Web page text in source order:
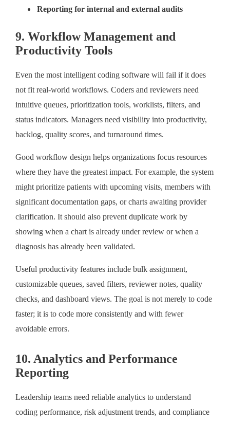
Reporting for internal and external audits
9. Workflow Management and
Productivity Tools
Even the most intelligent coding software will fail if it does
not fit real-world workflows. Coders and reviewers need
intuitive queues, prioritization tools, worklists, filters, and
status indicators. Managers need visibility into productivity,
backlog, quality scores, and turnaround times.
Good workflow design helps organizations focus resources
where they have the greatest impact. For example, the system
might prioritize patients with upcoming visits, members with
significant documentation gaps, or charts awaiting provider
clarification. It should also prevent duplicate work by
showing when a chart is already under review or when a
diagnosis has already been validated.
Useful productivity features include bulk assignment,
customizable queues, saved filters, reviewer notes, quality
checks, and dashboard views. The goal is not merely to code
faster; it is to code more consistently and with fewer
avoidable errors.
10. Analytics and Performance
Reporting
Leadership teams need reliable analytics to understand
coding performance, risk adjustment trends, and compliance